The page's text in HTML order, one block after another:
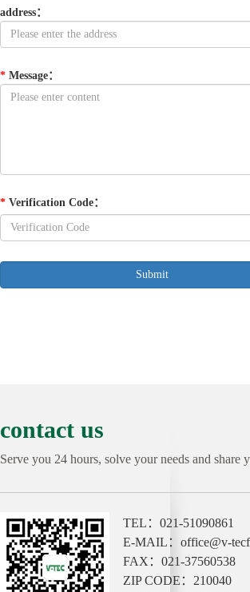
address：
* Message：
* Verification Code：
contact us
Serve you 24 hours, solve your needs and share
TEL：021-51090861
E-MAIL：office@v-
FAX：021-37560538
ZIP CODE：210040